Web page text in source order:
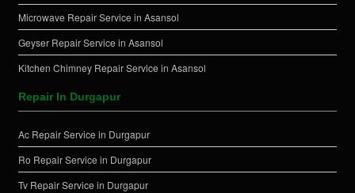
Microwave Repair Service in Asansol
Geyser Repair Service in Asansol
Kitchen Chimney Repair Service in Asansol
Repair In Durgapur
Ac Repair Service in Durgapur
Ro Repair Service in Durgapur
Tv Repair Service in Durgapur